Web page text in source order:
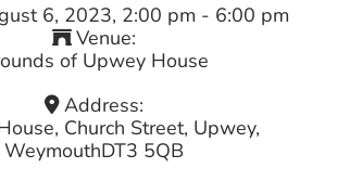
6, 2023, 2:00 pm - 6:00 pm
Venue:
of Upwey House
Address:
Church Street, Upwey,
WeymouthDT3 5QB